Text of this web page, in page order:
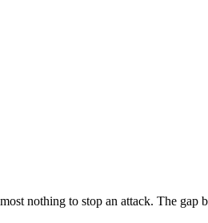
nothing to stop an attack. The